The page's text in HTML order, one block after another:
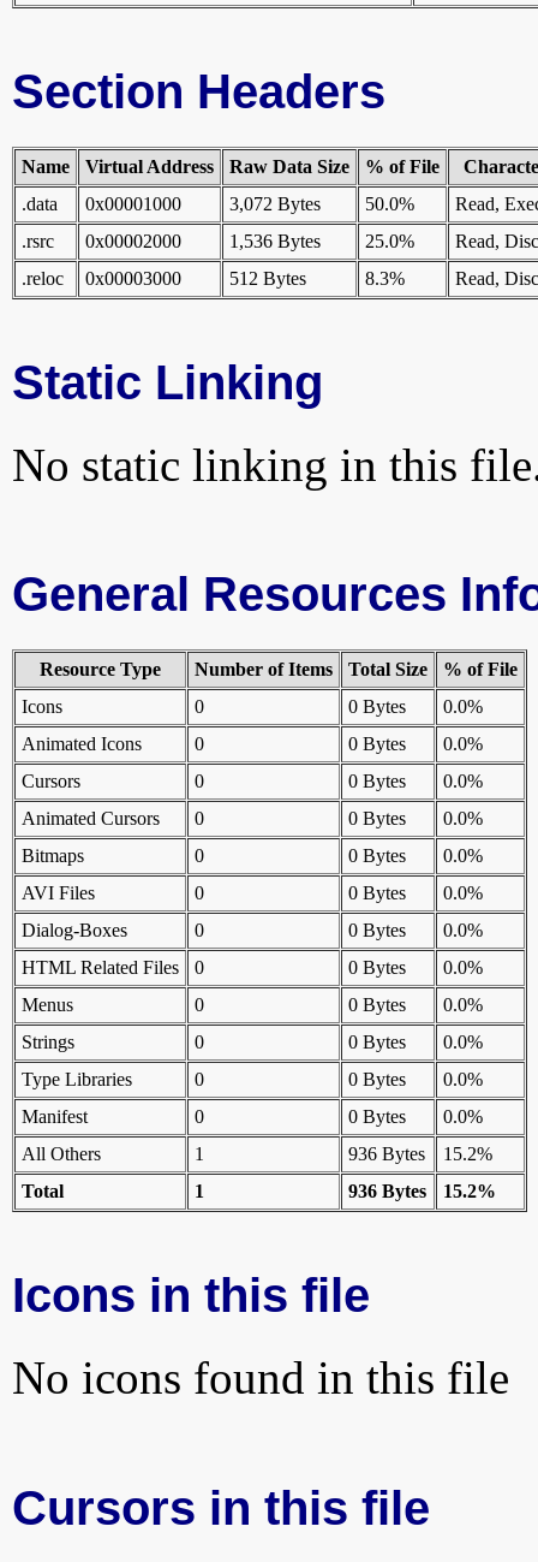
Section Headers
Name Virtual Address Raw Data Size % of File
.data
0x00001000 3,072 Bytes 50.0%
Read,
.rsrc
0x00002000 1,536 Bytes 25.0%
Read,
.reloc
0x00003000 512 Bytes 8.3% Read,
Static Linking
No static linking in this
General Resources
Resource Type Number of Items Total Size
% of File
Icons
0 0 Bytes
0.0%
Animated Icons
0 0 Bytes
0.0%
Cursors
0 0 Bytes
0.0%
Animated Cursors
0 0 Bytes
0.0%
Bitmaps
0 0 Bytes
0.0%
AVI Files
0 0 Bytes
0.0%
Dialog-Boxes
0 0 Bytes
0.0%
HTML Related Files
0 0 Bytes
0.0%
Menus
0 0 Bytes
0.0%
Strings
0 0 Bytes
0.0%
Type Libraries
0 0 Bytes
0.0%
Manifest
0 0 Bytes
0.0%
All Others
1 936 Bytes
15.2%
Total
1 936 Bytes 15.2%
Icons in this file
No icons found in this file
Cursors in this file